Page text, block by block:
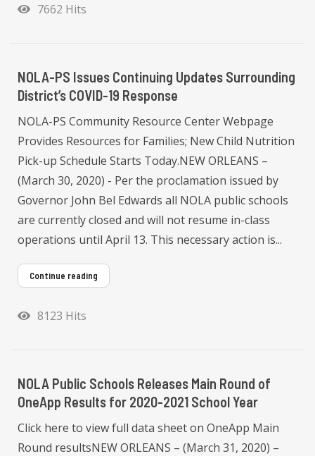
7662 Hits
NOLA-PS Issues Continuing Updates Surrounding
District’s COVID-19 Response
NOLA-PS Community Resource Center Webpage
Provides Resources for Families; New Child Nutrition
Pick-up Schedule Starts Today.NEW ORLEANS –
(March 30, 2020) - Per the proclamation issued by
Governor John Bel Edwards all NOLA public schools
are currently closed and will not resume in-class
operations until April 13. This necessary action is...
Continue reading
8123 Hits
NOLA Public Schools Releases Main Round of
OneApp Results for 2020-2021 School Year
Click here to view full data sheet on OneApp Main
Round resultsNEW ORLEANS – (March 31, 2020) –